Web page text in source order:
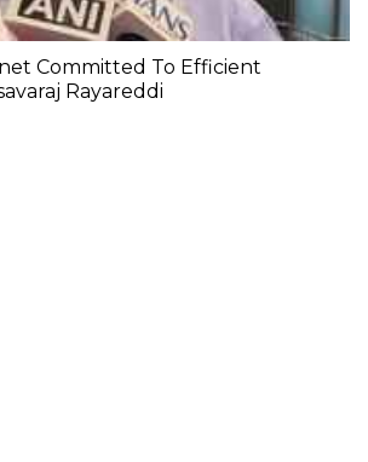
Committed To Efficient
Rayareddi